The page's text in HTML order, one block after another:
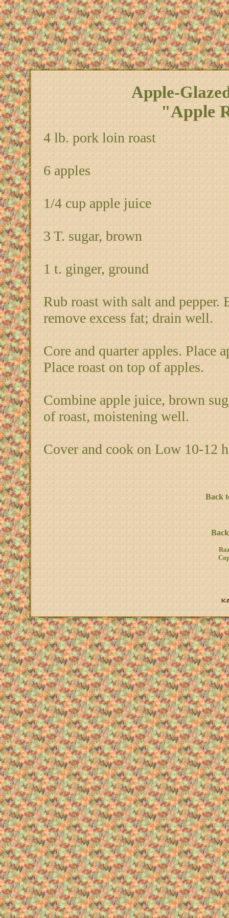
Apple-
"Apple
4 lb. pork loin roast
6 apples
1/4 cup apple juice
3 T. sugar, brown
1 t. ginger, ground
Rub roast with salt and
remove excess fat; drain well.
Core and quarter apples. Place
Place roast on top of apples.
Combine apple juice, brown
of roast, moistening well.
Cover and cook on Low 10-12
Back